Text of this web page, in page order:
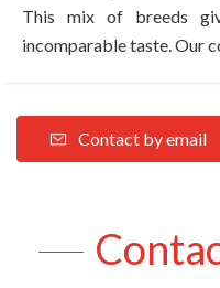
This mix of breeds
incomparable taste. Our
Contact by email